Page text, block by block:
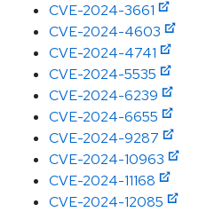
CVE-2024-3661
CVE-2024-4603
CVE-2024-4741
CVE-2024-5535
CVE-2024-6239
CVE-2024-6655
CVE-2024-9287
CVE-2024-10963
CVE-2024-11168
CVE-2024-12085